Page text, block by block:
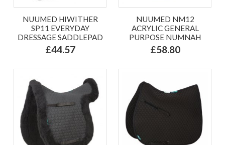
NUUMED HIWITHER
SP11 EVERYDAY
DRESSAGE SADDLEPAD
£44.57
NUUMED NM12
ACRYLIC GENERAL
PURPOSE NUMNAH
£58.80